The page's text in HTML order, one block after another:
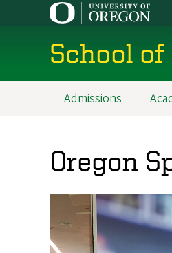
School of
Admissions
Oregon